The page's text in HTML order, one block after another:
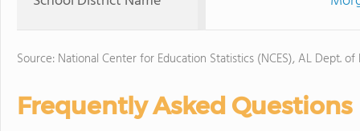
Source: National Center for Education Statistics (NCES), AL Dept. of
Frequently Asked Questions